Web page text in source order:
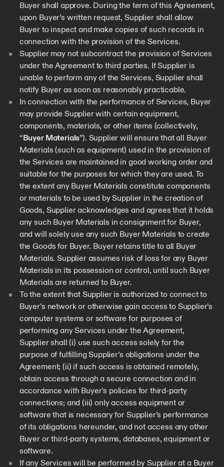
Buyer shall approve. During the term of this Agreement,
upon Buyer’s written request, Supplier shall allow
Buyer to inspect and make copies of such records in
connection with the provision of the Services.
Supplier may not subcontract the provision of Services
under the Agreement to third parties. If Supplier is
unable to perform any of the Services, Supplier shall
notify Buyer as soon as reasonably practicable.
In connection with the performance of Services, Buyer
may provide Supplier with certain equipment,
components, materials, or other items (collectively,
“Buyer Materials”). Supplier will ensure that all Buyer
Materials (such as equipment) used in the provision of
the Services are maintained in good working order and
suitable for the purposes for which they are used. To
the extent any Buyer Materials constitute components
or materials to be used by Supplier in the creation of
Goods, Supplier acknowledges and agrees that it holds
any such Buyer Materials in consignment for Buyer,
and will solely use any such Buyer Materials to create
the Goods for Buyer. Buyer retains title to all Buyer
Materials. Supplier assumes risk of loss for any Buyer
Materials in its possession or control, until such Buyer
Materials are returned to Buyer.
To the extent that Supplier is authorized to connect to
Buyer’s network or otherwise gain access to Supplier’s
computer systems or software for purposes of
performing any Services under the Agreement,
Supplier shall (i) use such access solely for the
purpose of fulfilling Supplier’s obligations under the
Agreement; (ii) if such access is obtained remotely,
obtain access through a secure connection and in
accordance with Buyer’s policies for third-party
connections; and (iii) only access equipment or
software that is necessary for Supplier’s performance
of its obligations hereunder, and not access any other
Buyer or third-party systems, databases, equipment or
software.
If any Services will be performed by Supplier at a Buyer